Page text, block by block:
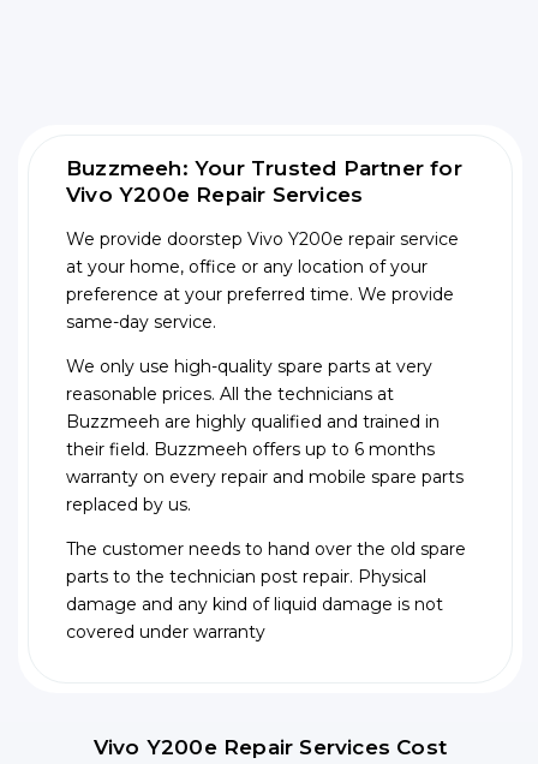
Buzzmeeh: Your Trusted Partner for
Vivo Y200e Repair Services
We provide doorstep Vivo Y200e repair service
at your home, office or any location of your
preference at your preferred time. We provide
same-day service.
We only use high-quality spare parts at very
reasonable prices. All the technicians at
Buzzmeeh are highly qualified and trained in
their field. Buzzmeeh offers up to 6 months
warranty on every repair and mobile spare parts
replaced by us.
The customer needs to hand over the old spare
parts to the technician post repair. Physical
damage and any kind of liquid damage is not
covered under warranty
Vivo Y200e Repair Services Cost